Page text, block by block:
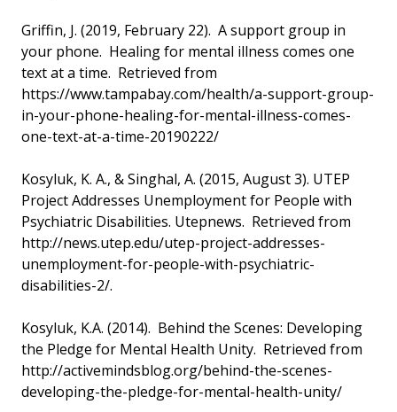
Griffin, J. (2019, February 22). A support group in
your phone. Healing for mental illness comes one
text at a time. Retrieved from
https://www.tampabay.com/health/a-support-group-
in-your-phone-healing-for-mental-illness-comes-
one-text-at-a-time-20190222/
Kosyluk, K. A., & Singhal, A. (2015, August 3). UTEP
Project Addresses Unemployment for People with
Psychiatric Disabilities. Utepnews. Retrieved from
http://news.utep.edu/utep-project-addresses-
unemployment-for-people-with-psychiatric-
disabilities-2/.
Kosyluk, K.A. (2014). Behind the Scenes: Developing
the Pledge for Mental Health Unity. Retrieved from
http://activemindsblog.org/behind-the-scenes-
developing-the-pledge-for-mental-health-unity/